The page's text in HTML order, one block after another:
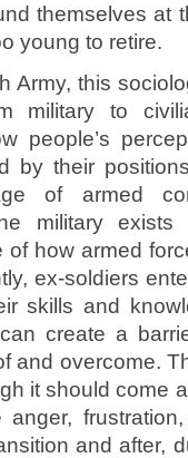
themselves at
young to retire.
Army, this
military to
people’s
by their
of armed
military
of how armed
ex-soldiers
skills and
create a
and overcome.
it should come
and after,